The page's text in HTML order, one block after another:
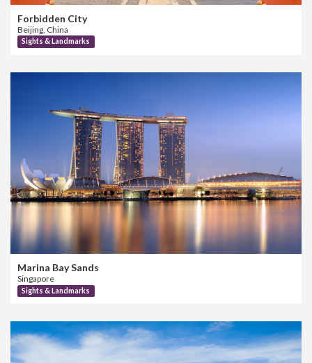
Forbidden City
Beijing, China
Sights & Landmarks
Marina Bay Sands
Singapore
Sights & Landmarks